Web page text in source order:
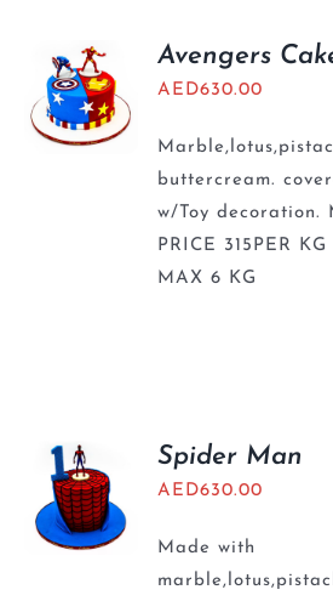
Avengers
AED630.00
buttercream.
w/Toy decoration.
PRICE 315PER
MAX 6 KG
Spider Man
AED630.00
Made with